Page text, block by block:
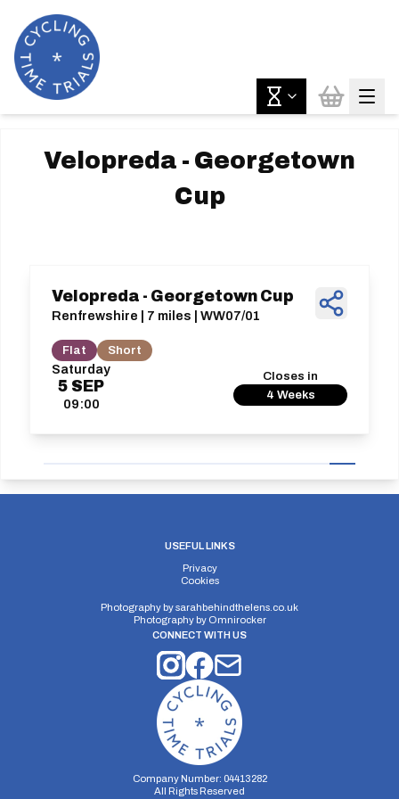
Velopreda - Georgetown
Cup
Saturday
5 SEP
09:00
Closes in
4 Weeks
Velopreda - Georgetown Cup
Renfrewshire | 7 miles | WW07/01
Flat Short
USEFUL LINKS
Privacy
Cookies
Photography bysarahbehindthelens.co.uk
Photography by Omnirocker
CONNECT WITH US
Company Number: 04413282
All Rights Reserved